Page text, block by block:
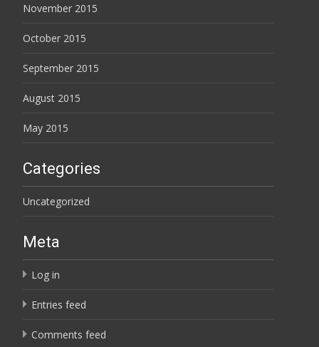
November 2015
October 2015
September 2015
August 2015
May 2015
Categories
Uncategorized
Meta
Log in
Entries feed
Comments feed